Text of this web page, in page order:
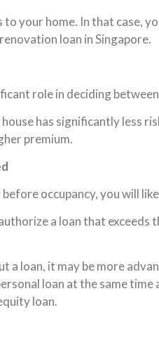
your home. In that case,
loan in Singapore.
role in deciding
has significantly less
premium.
occupancy, you will
a loan that exceeds
a loan, it may be more
loan at the same
loan.